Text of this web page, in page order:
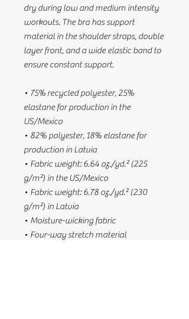
dry during low and medium intensity
workouts. The bra has support
material in the shoulder straps, double
layer front, and a wide elastic band to
ensure constant support.
• 75% recycled polyester, 25%
elastane for production in the
US/Mexico
• 82% polyester, 18% elastane for
production in Latvia
• Fabric weight: 6.64 oz./yd.² (225
g/m²) in the US/Mexico
• Fabric weight: 6.78 oz./yd.² (230
g/m²) in Latvia
• Moisture-wicking fabric
• Four-way stretch material